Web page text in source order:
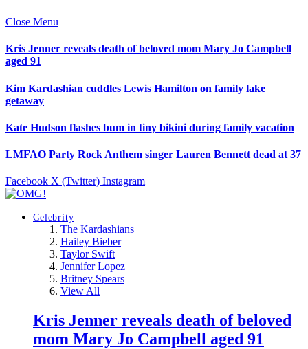
Close Menu
Kris Jenner reveals death of beloved mom Mary Jo Campbell
aged 91
Kim Kardashian cuddles Lewis Hamilton on family lake
getaway
Kate Hudson flashes bum in tiny bikini during family vacation
LMFAO Party Rock Anthem singer Lauren Bennett dead at 37
Facebook X (Twitter) Instagram
Celebrity
The Kardashians
Hailey Bieber
Taylor Swift
Jennifer Lopez
Britney Spears
View All
Kris Jenner reveals death of beloved
mom Mary Jo Campbell aged 91